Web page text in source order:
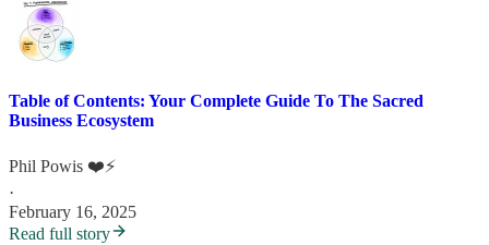
Table of Contents: Your Complete Guide To The Sacred
Business Ecosystem
Phil Powis ❤️⚡️
·
February 16, 2025
Read full story